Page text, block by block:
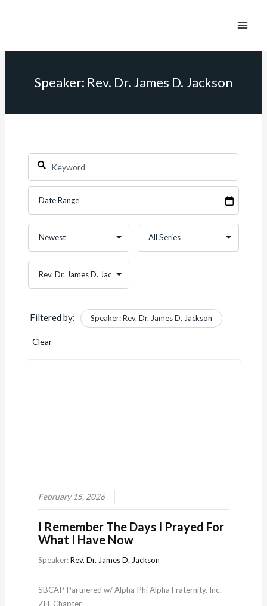
Speaker: Rev. Dr. James D. Jackson
Filtered by: Speaker: Rev. Dr. James D. Jackson
Clear
February 15, 2026
I Remember The Days I Prayed For
What I Have Now
Speaker:Rev. Dr. James D. Jackson
SBCAP Partnered w/ Alpha Phi Alpha Fraternity, Inc. –
ZEL Chapter